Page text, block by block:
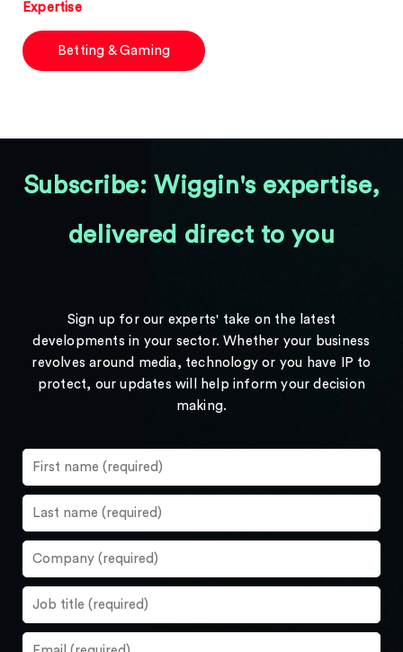
Expertise
Betting & Gaming
Subscribe: Wiggin's expertise,
delivered direct to you
Sign up for our experts' take on the latest
developments in your sector. Whether your business
revolves around media, technology or you have IP to
protect, our updates will help inform your decision
making.